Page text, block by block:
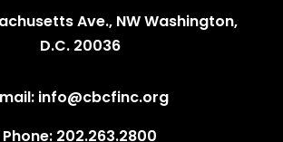
Ave., NW Washington,
D.C. 20036
info@cbcfinc.org
Phone: 202.263.2800